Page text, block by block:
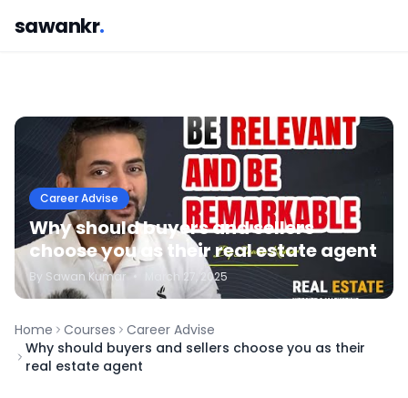
sawankr.
Career Advise
Why should buyers and sellers
choose you as their real estate agent
By Sawan Kumar • March 27, 2025
Home Courses
Career Advise
Why should buyers and sellers choose you as their
real estate agent